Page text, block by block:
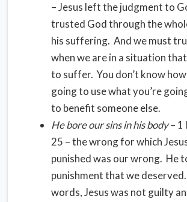
– Jesus left the judgment to
trusted God through the
his suffering. And we must
when we are in a situation that
to suffer. You don’t know
going to use what you’re
to benefit someone else.
He bore our sins in his body– 1
25 – the wrong for which
punished was our wrong. He
punishment that we
words, Jesus was not guilty